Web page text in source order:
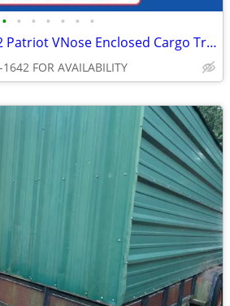
• • • • • • •
2027 Interstate 6X12 Patriot VNose Enclosed Cargo Trailer White
FOR AVAILABILITY